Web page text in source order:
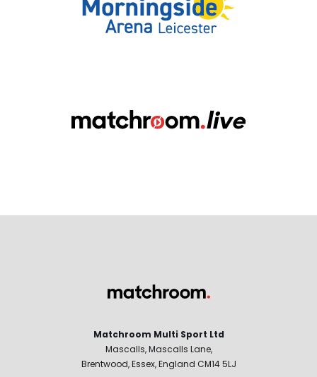
Matchroom Multi Sport Ltd
Mascalls, Mascalls Lane,
Brentwood, Essex, England CM14 5LJ